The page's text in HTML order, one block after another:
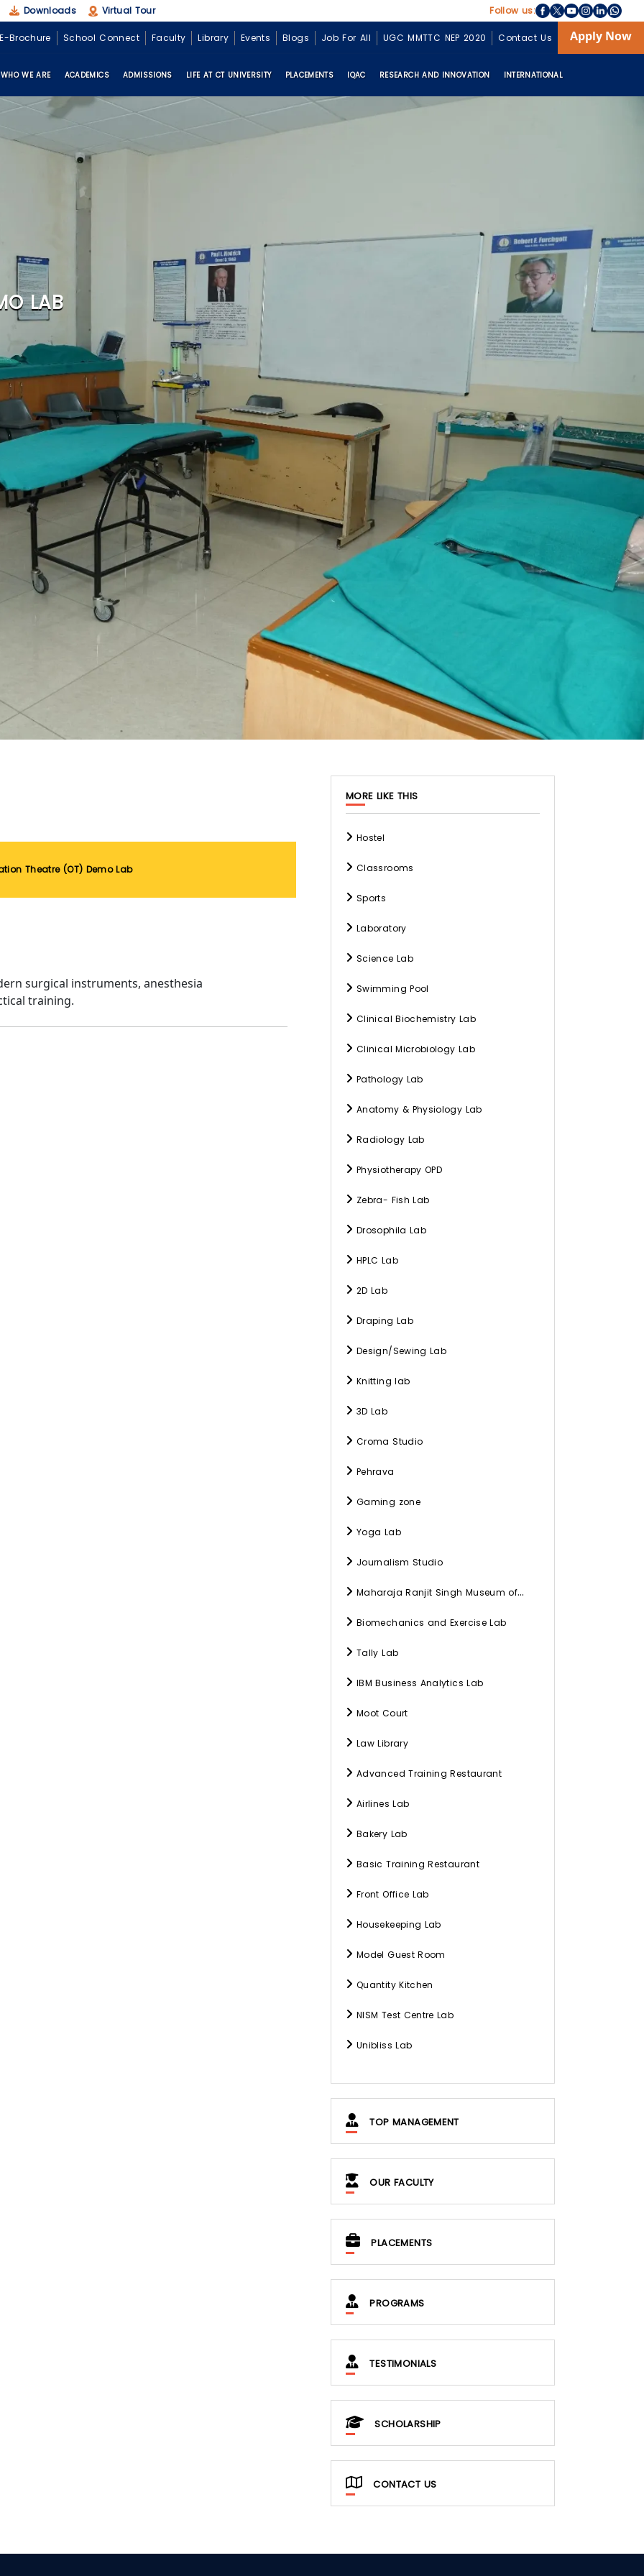
Downloads Virtual Tour Follow us:
E-Brochure School Connect Faculty Library Events Blogs Job For All UGC MMTTC NEP 2020 Contact Us Apply Now
WHO WE ARE ACADEMICS ADMISSIONS LIFE AT CT UNIVERSITY PLACEMENTS IQAC RESEARCH AND INNOVATION INTERNATIONAL
LAB
Theatre (OT) Demo Lab
surgical instruments, anesthesia
training.
MORE LIKE THIS
Hostel
Classrooms
Sports
Laboratory
Science Lab
Swimming Pool
Clinical Biochemistry Lab
Clinical Microbiology Lab
Pathology Lab
Anatomy & Physiology Lab
Radiology Lab
Physiotherapy OPD
Zebra- Fish Lab
Drosophila Lab
HPLC Lab
2D Lab
Draping Lab
Design/Sewing Lab
Knitting lab
3D Lab
Croma Studio
Pehrava
Gaming zone
Yoga Lab
Journalism Studio
Maharaja Ranjit Singh Museum of
Biomechanics and Exercise Lab
Tally Lab
IBM Business Analytics Lab
Moot Court
Law Library
Advanced Training Restaurant
Airlines Lab
Bakery Lab
Basic Training Restaurant
Front Office Lab
Housekeeping Lab
Model Guest Room
Quantity Kitchen
NISM Test Centre Lab
Unibliss Lab
TOP MANAGEMENT
OUR FACULTY
PLACEMENTS
PROGRAMS
TESTIMONIALS
SCHOLARSHIP
CONTACT US